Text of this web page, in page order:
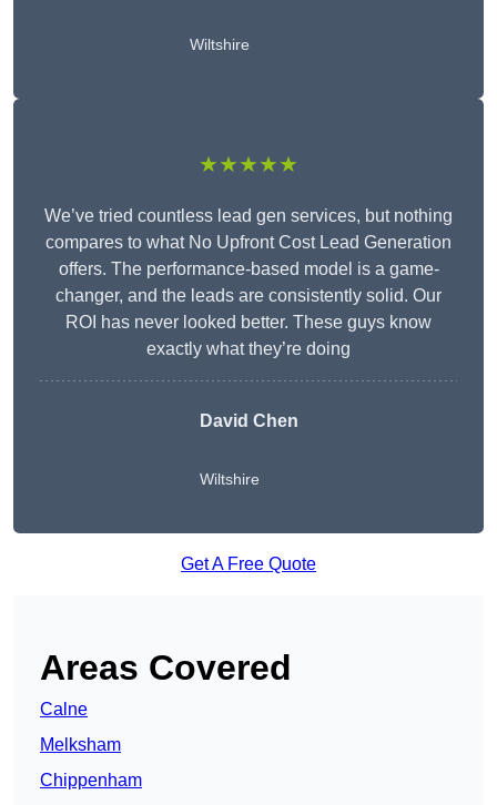
Wiltshire
★★★★★
We’ve tried countless lead gen services, but nothing
compares to what No Upfront Cost Lead Generation
offers. The performance-based model is a game-
changer, and the leads are consistently solid. Our
ROI has never looked better. These guys know
exactly what they’re doing
David Chen
Wiltshire
Get A Free Quote
Areas Covered
Calne
Melksham
Chippenham